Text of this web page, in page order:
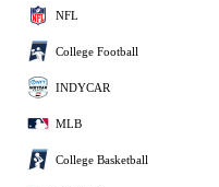
NFL
College Football
INDYCAR
MLB
College Basketball